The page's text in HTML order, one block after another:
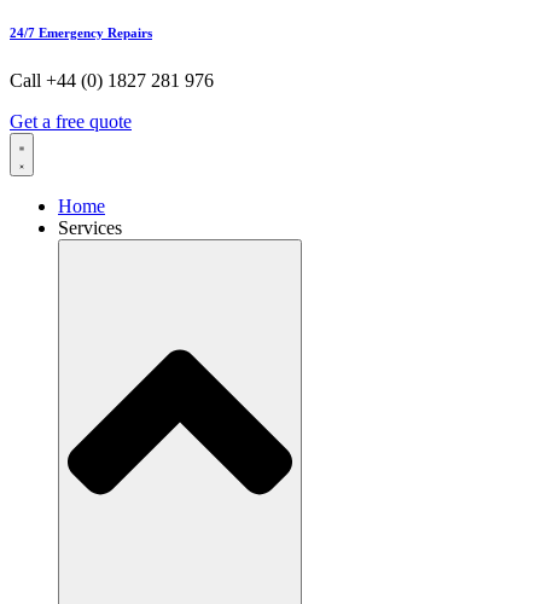
24/7 Emergency Repairs
Call +44 (0) 1827 281 976
Get a free quote
Home
Services